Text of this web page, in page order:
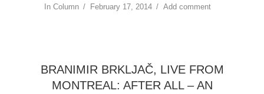
In Column February 17, 2014 Add comment
BRANIMIR BRKLJAČ, LIVE FROM
MONTREAL: AFTER ALL – AN